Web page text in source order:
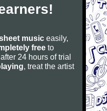
music easily,
free to
24 hours of trial
, treat the artist